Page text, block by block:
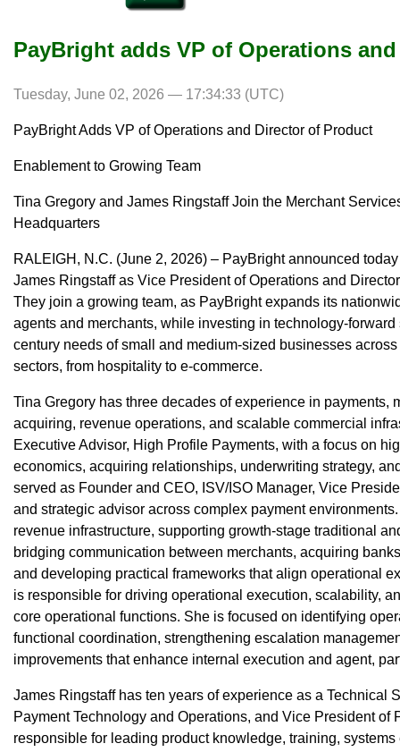
PayBright adds VP of Operations
Tuesday, June 02, 2026 — 17:34:33 (UTC)
PayBright Adds VP of Operations and Director of Product
Enablement to Growing Team
Tina Gregory and James Ringstaff Join the Merchant
Headquarters
RALEIGH, N.C. (June 2, 2026) – PayBright announced
James Ringstaff as Vice President of Operations and
They join a growing team, as PayBright expands its
agents and merchants, while investing in technology-
century needs of small and medium-sized businesses
sectors, from hospitality to e-commerce.
Tina Gregory has three decades of experience in payments,
acquiring, revenue operations, and scalable commercial
Executive Advisor, High Profile Payments, with a focus on
economics, acquiring relationships, underwriting strategy,
served as Founder and CEO, ISV/ISO Manager, Vice
and strategic advisor across complex payment
revenue infrastructure, supporting growth-stage traditional
bridging communication between merchants, acquiring
and developing practical frameworks that align operational
is responsible for driving operational execution, scalability,
core operational functions. She is focused on identifying
functional coordination, strengthening escalation
improvements that enhance internal execution and agent,
James Ringstaff has ten years of experience as a Technical
Payment Technology and Operations, and Vice President of
responsible for leading product knowledge, training,